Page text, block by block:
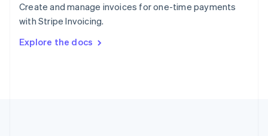
Create and manage invoices for one-time payments
with Stripe Invoicing.
Explore the docs
Sweden
Svenska English
DeutschFrançais Italiano